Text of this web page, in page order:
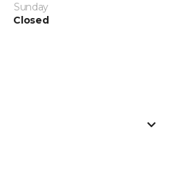
Sunday
Closed